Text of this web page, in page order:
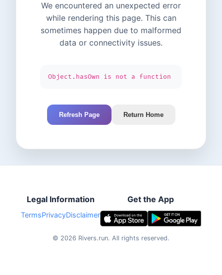
We encountered an unexpected error
while rendering this page. This can
sometimes happen due to malformed
data or connectivity issues.
Object.hasOwn is not a function
Refresh Page Return Home
Legal Information
TermsPrivacyDisclaimer
Get the App
© 2026 Rivers.run. All rights reserved.